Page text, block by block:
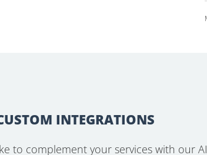
INTEGRATIONS
to complement your services with our